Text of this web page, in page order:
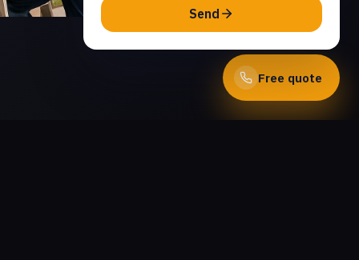
Free quote
Send